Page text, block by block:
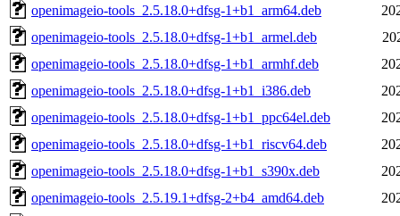
openimageio-tools_2.5.18.0+dfsg-1+b1_arm64.deb
openimageio-tools_2.5.18.0+dfsg-1+b1_armel.deb
openimageio-tools_2.5.18.0+dfsg-1+b1_armhf.deb
openimageio-tools_2.5.18.0+dfsg-1+b1_i386.deb
openimageio-tools_2.5.18.0+dfsg-1+b1_ppc64el.deb
openimageio-tools_2.5.18.0+dfsg-1+b1_riscv64.deb
openimageio-tools_2.5.18.0+dfsg-1+b1_s390x.deb
openimageio-tools_2.5.19.1+dfsg-2+b4_amd64.deb